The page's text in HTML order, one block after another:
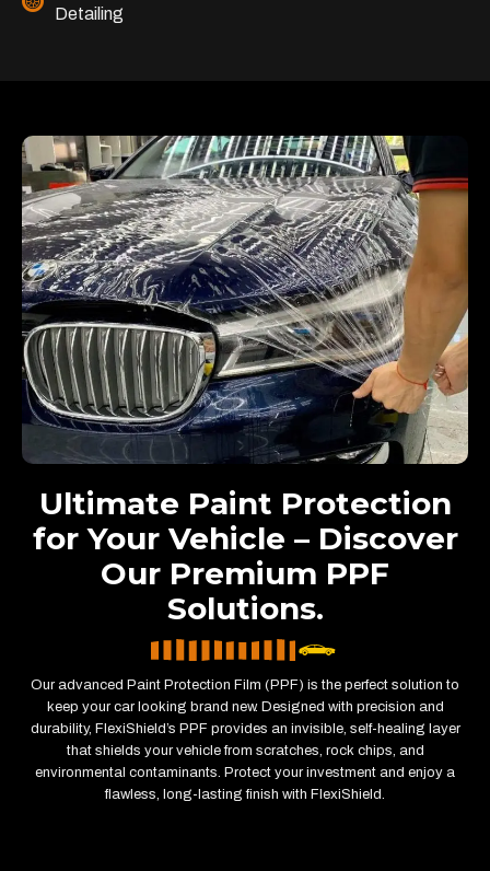
Detailing
Ultimate Paint Protection
for Your Vehicle – Discover
Our Premium PPF
Solutions.
Our advanced Paint Protection Film (PPF) is the perfect solution to
keep your car looking brand new. Designed with precision and
durability, FlexiShield’s PPF provides an invisible, self-healing layer
that shields your vehicle from scratches, rock chips, and
environmental contaminants. Protect your investment and enjoy a
flawless, long-lasting finish with FlexiShield.